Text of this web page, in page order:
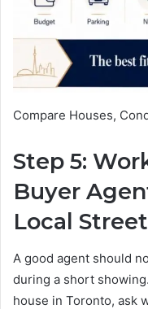
Compare Houses,
Step 5:
Buyer
Local
A good agent should
during a short
house in Toronto, ask